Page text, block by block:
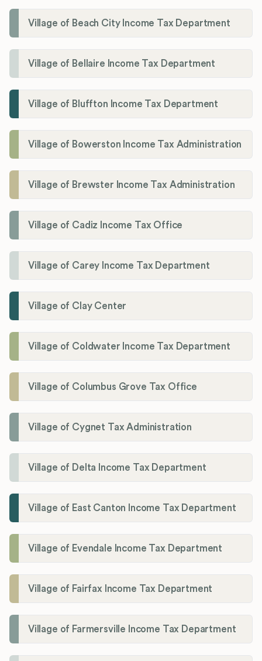
Village of Beach City Income Tax Department
Village of Bellaire Income Tax Department
Village of Bluffton Income Tax Department
Village of Bowerston Income Tax Administration
Village of Brewster Income Tax Administration
Village of Cadiz Income Tax Office
Village of Carey Income Tax Department
Village of Clay Center
Village of Coldwater Income Tax Department
Village of Columbus Grove Tax Office
Village of Cygnet Tax Administration
Village of Delta Income Tax Department
Village of East Canton Income Tax Department
Village of Evendale Income Tax Department
Village of Fairfax Income Tax Department
Village of Farmersville Income Tax Department